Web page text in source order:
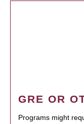
GRE OR
Programs might